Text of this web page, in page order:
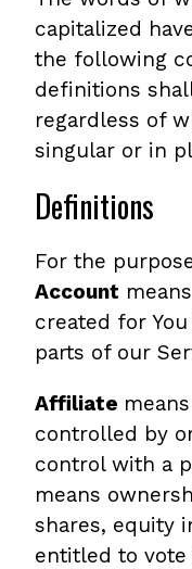
capitalized
the following
definitions
regardless of
singular or in
Definitions
For the
Account
created for
parts of our
Affiliate
controlled by
control with a
means
shares, equity
entitled to